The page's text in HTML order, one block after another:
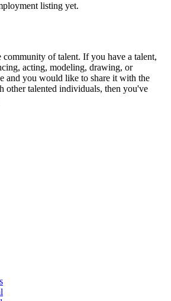
listing yet.
of talent. If you have a talent,
acting, modeling, drawing, or
and you would like to share it with the
talented individuals, then you've